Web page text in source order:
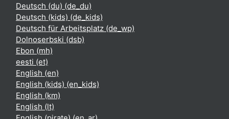
Deutsch (du) ‎(de_du)‎
Deutsch (kids) ‎(de_kids)‎
Deutsch für Arbeitsplatz ‎(de_wp)‎
Dolnoserbski ‎(dsb)‎
Ebon ‎(mh)‎
eesti ‎(et)‎
English ‎(en)‎
English (kids) ‎(en_kids)‎
English ‎(km)‎
English ‎(lt)‎